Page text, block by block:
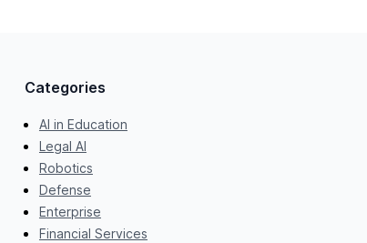
Categories
AI in Education
Legal AI
Robotics
Defense
Enterprise
Financial Services